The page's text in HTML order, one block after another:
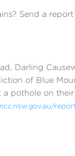
Send a
Darling
of Blue
pothole on